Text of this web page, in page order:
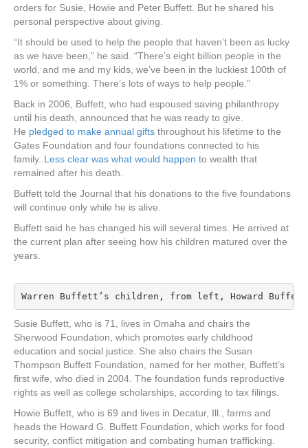
orders for Susie, Howie and Peter Buffett. But he shared his
personal perspective about giving.
“It should be used to help the people that haven’t been as lucky
as we have been,” he said. “There’s eight billion people in the
world, and me and my kids, we’ve been in the luckiest 100th of
1% or something. There’s lots of ways to help people.”
Back in 2006, Buffett, who had espoused saving philanthropy
until his death, announced that he was ready to give.
He pledged to make annual gifts throughout his lifetime to the
Gates Foundation and four foundations connected to his
family. Less clear was what would happen to wealth that
remained after his death.
Buffett told the Journal that his donations to the five foundations
will continue only while he is alive.
Buffett said he has changed his will several times. He arrived at
the current plan after seeing how his children matured over the
years.
Warren Buffett’s children, from left, Howard
Susie Buffett, who is 71, lives in Omaha and chairs the
Sherwood Foundation, which promotes early childhood
education and social justice. She also chairs the Susan
Thompson Buffett Foundation, named for her mother, Buffett’s
first wife, who died in 2004. The foundation funds reproductive
rights as well as college scholarships, according to tax filings.
Howie Buffett, who is 69 and lives in Decatur, Ill., farms and
heads the Howard G. Buffett Foundation, which works for food
security, conflict mitigation and combating human trafficking.